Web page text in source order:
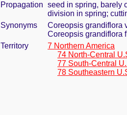
Propagation seed in spring, barely
division in spring;
Synonyms
Coreopsis grandiflora
Coreopsis grandiflora
Territory
7 Northern America
74 North-Central
77 South-Central
78 Southeastern